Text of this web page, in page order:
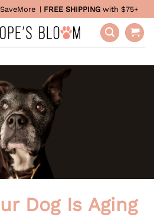
SaveMore | FREE SHIPPING with $75+
Dog Is Aging